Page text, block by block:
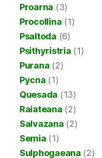
Proarna (3)
Procollina (1)
Psaltoda (6)
Psithyristria (1)
Purana (2)
Pycna (1)
Quesada (13)
Raiateana (2)
Salvazana (2)
Semia (1)
Sulphogaeana (2)